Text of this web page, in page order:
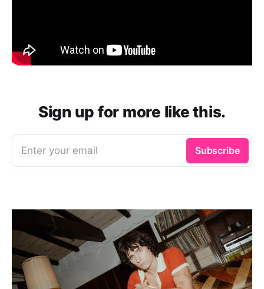
Sign up for more like this.
Enter your email Subscribe